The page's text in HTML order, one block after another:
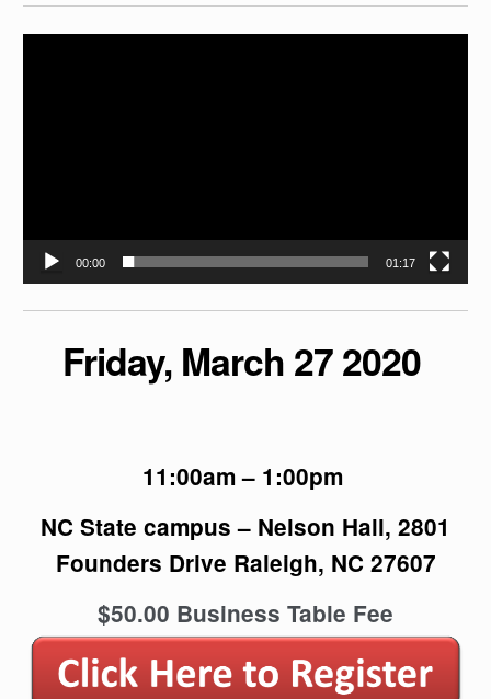
00:00 01:17
Friday, March 27 2020
11:00am – 1:00pm
NC State campus – Nelson Hall, 2801
Founders Drive Raleigh, NC 27607
$50.00 Business Table Fee